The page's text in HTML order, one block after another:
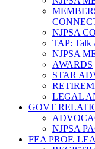
NJPSA
TAP: Talk
NJPSA
AWARDS
STAR
LEGAL
GOVT
NJPSA
FEA PROF.